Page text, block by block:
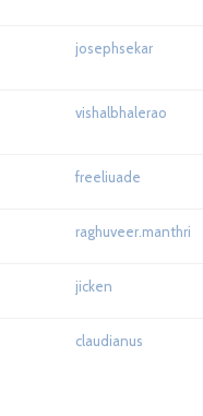
josephsekar
vishalbhalerao
freeliuade
raghuveer.manthri
jicken
claudianus